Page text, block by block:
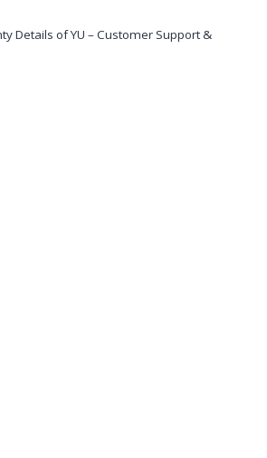
Details of YU – Customer Support &